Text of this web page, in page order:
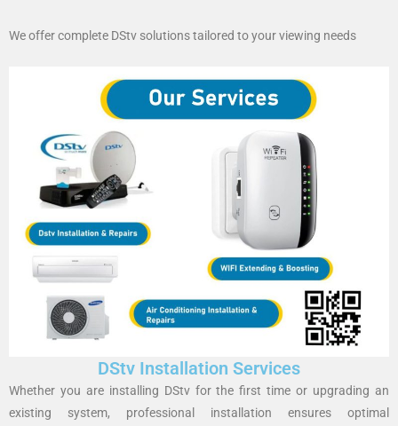
We offer complete DStv solutions tailored to your viewing needs
DStv Installation Services
Whether you are installing DStv for the first time or upgrading an
existing system, professional installation ensures optimal